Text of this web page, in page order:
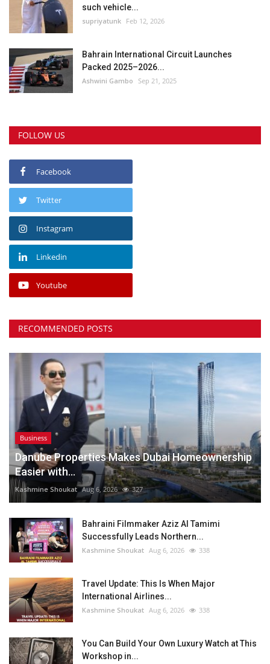
such vehicle...
supriyatunk Feb 12, 2026
Bahrain International Circuit Launches
Packed 2025–2026...
Ashwini Gambo Sep 21, 2025
FOLLOW US
Facebook
Twitter
Instagram
Linkedin
Youtube
RECOMMENDED POSTS
Business
Danube Properties Makes Dubai Homeownership
Easier with...
Kashmine Shoukat Aug 6, 2026 327
Bahraini Filmmaker Aziz Al Tamimi
Successfully Leads Northern...
Kashmine Shoukat Aug 6, 2026 338
Travel Update: This Is When Major
International Airlines...
Kashmine Shoukat Aug 6, 2026 338
You Can Build Your Own Luxury Watch at This
Workshop in...